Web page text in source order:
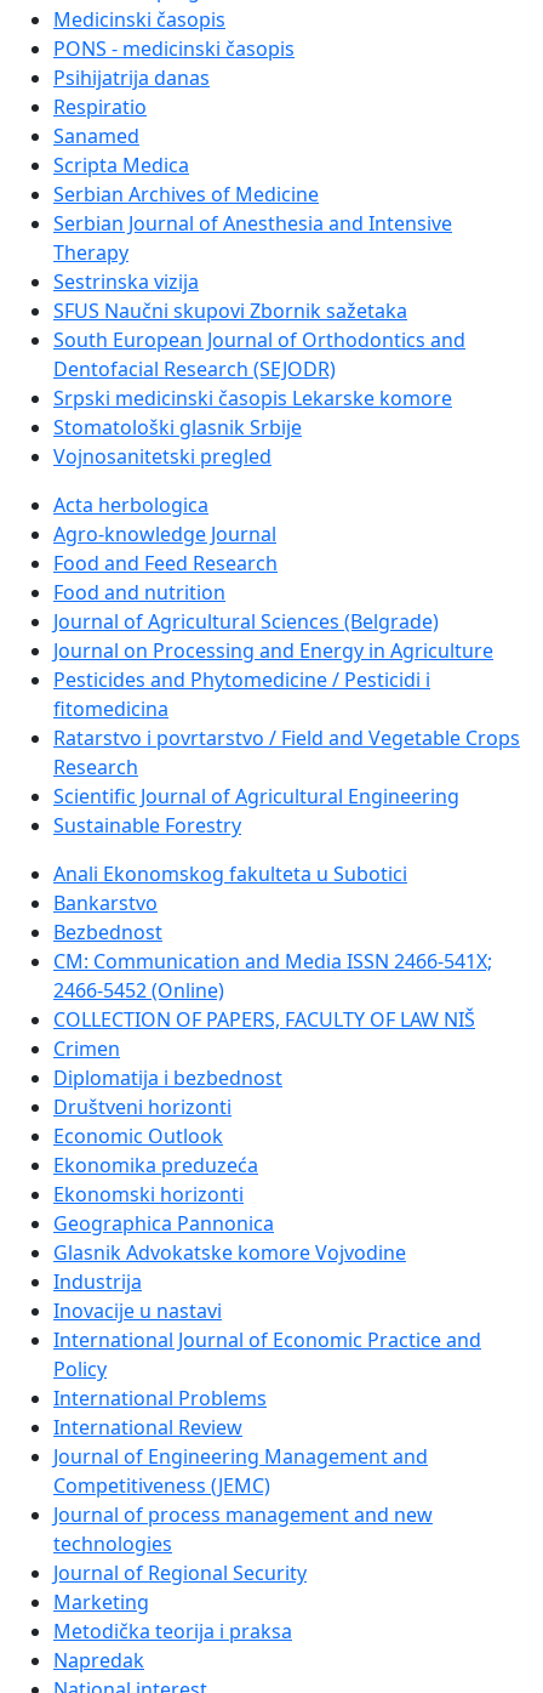
Medicinski časopis
PONS - medicinski časopis
Psihijatrija danas
Respiratio
Sanamed
Scripta Medica
Serbian Archives of Medicine
Serbian Journal of Anesthesia and Intensive
Therapy
Sestrinska vizija
SFUS Naučni skupovi Zbornik sažetaka
South European Journal of Orthodontics and
Dentofacial Research (SEJODR)
Srpski medicinski časopis Lekarske komore
Stomatološki glasnik Srbije
Vojnosanitetski pregled
Acta herbologica
Agro-knowledge Journal
Food and Feed Research
Food and nutrition
Journal of Agricultural Sciences (Belgrade)
Journal on Processing and Energy in Agriculture
Pesticides and Phytomedicine / Pesticidi i
fitomedicina
Ratarstvo i povrtarstvo / Field and Vegetable Crops
Research
Scientific Journal of Agricultural Engineering
Sustainable Forestry
Anali Ekonomskog fakulteta u Subotici
Bankarstvo
Bezbednost
CM: Communication and Media ISSN 2466-541X;
2466-5452 (Online)
COLLECTION OF PAPERS, FACULTY OF LAW NIŠ
Crimen
Diplomatija i bezbednost
Društveni horizonti
Economic Outlook
Ekonomika preduzeća
Ekonomski horizonti
Geographica Pannonica
Glasnik Advokatske komore Vojvodine
Industrija
Inovacije u nastavi
International Journal of Economic Practice and
Policy
International Problems
International Review
Journal of Engineering Management and
Competitiveness (JEMC)
Journal of process management and new
technologies
Journal of Regional Security
Marketing
Metodička teorija i praksa
Napredak